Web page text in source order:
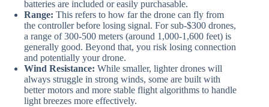
batteries are included or easily purchasable.
Range: This refers to how far the drone can fly from
the controller before losing signal. For sub-$300 drones,
a range of 300-500 meters (around 1,000-1,600 feet) is
generally good. Beyond that, you risk losing connection
and potentially your drone.
Wind Resistance: While smaller, lighter drones will
always struggle in strong winds, some are built with
better motors and more stable flight algorithms to handle
light breezes more effectively.